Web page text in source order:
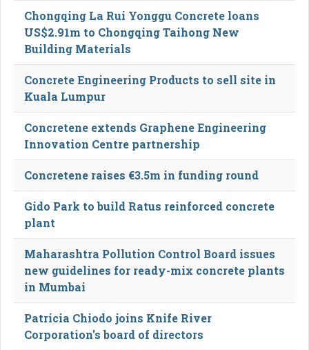
Chongqing La Rui Yonggu Concrete loans
US$2.91m to Chongqing Taihong New
Building Materials
Concrete Engineering Products to sell site in
Kuala Lumpur
Concretene extends Graphene Engineering
Innovation Centre partnership
Concretene raises €3.5m in funding round
Gido Park to build Ratus reinforced concrete
plant
Maharashtra Pollution Control Board issues
new guidelines for ready-mix concrete plants
in Mumbai
Patricia Chiodo joins Knife River
Corporation's board of directors